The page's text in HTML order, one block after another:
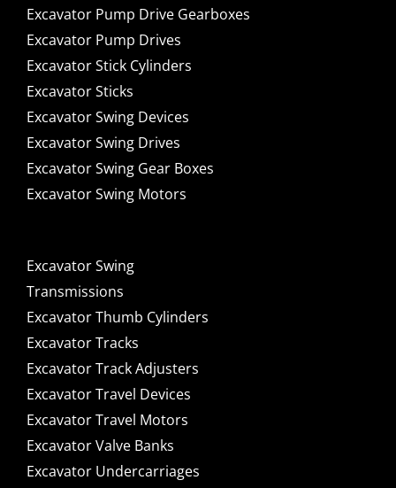
Excavator Pump Drive Gearboxes
Excavator Pump Drives
Excavator Stick Cylinders
Excavator Sticks
Excavator Swing Devices
Excavator Swing Drives
Excavator Swing Gear Boxes
Excavator Swing Motors
Excavator Swing
Transmissions
Excavator Thumb Cylinders
Excavator Tracks
Excavator Track Adjusters
Excavator Travel Devices
Excavator Travel Motors
Excavator Valve Banks
Excavator Undercarriages